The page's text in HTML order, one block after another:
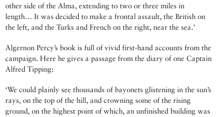
other side of the Alma, extending to two or three miles in
length… It was decided to make a frontal assault, the British on
the left, and the Turks and French on the right, near the sea.’
Algernon Percy’s book is full of vivid first-hand accounts from the
campaign. Here he gives a passage from the diary of one Captain
Alfred Tipping:
‘We could plainly see thousands of bayonets glistening in the sun’s
rays, on the top of the hill, and crowning some of the rising
ground, on the highest point of which, an unfinished building was